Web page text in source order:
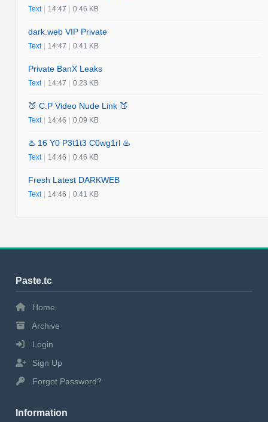
Text | 14:47 | 0.46 KB
dark.web VIP Private
Text | 14:47 | 0.41 KB
Private BanX Leaks
Text | 14:47 | 0.23 KB
🍑 C.P Video Nude Link 🍑
Text | 14:46 | 0.09 KB
♨️ 16 Y0 P3t1t3 C0wg1rl ♨️
Text | 14:46 | 0.46 KB
Fresh Latest DARKWEB
Text | 14:46 | 0.41 KB
Paste.tc
Home
Archive
Login
Sign Up
Forgot Password?
Information